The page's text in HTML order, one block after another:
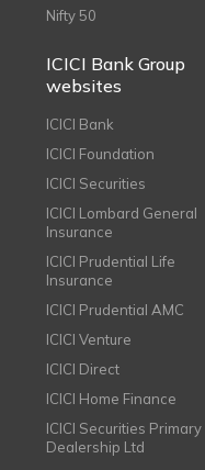
Nifty 50
ICICI Bank Group
websites
ICICI Bank
ICICI Foundation
ICICI Securities
ICICI Lombard General
Insurance
ICICI Prudential Life
Insurance
ICICI Prudential AMC
ICICI Venture
ICICI Direct
ICICI Home Finance
ICICI Securities Primary
Dealership Ltd